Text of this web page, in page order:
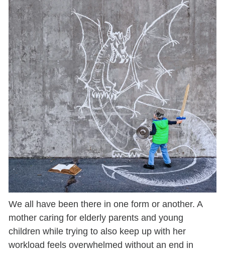
We all have been there in one form or another. A
mother caring for elderly parents and young
children while trying to also keep up with her
workload feels overwhelmed without an end in